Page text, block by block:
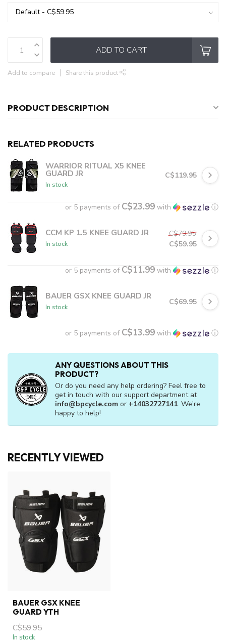
ADD TO CART
Add to compare Share this product
PRODUCT DESCRIPTION
RELATED PRODUCTS
WARRIOR RITUAL X5 KNEE
GUARD JR
In stock
C$119.95
or 5 payments of C$23.99 with ⓘ
CCM KP 1.5 KNEE GUARD JR
In stock
C$79.95
C$59.95
or 5 payments of C$11.99 with ⓘ
BAUER GSX KNEE GUARD JR
In stock
C$69.95
or 5 payments of C$13.99 with ⓘ
ANY QUESTIONS ABOUT THIS
PRODUCT?
Or do you need any help ordering? Feel free to
get in touch with our support department at
info@bpcycle.com or +14032727141. We're
happy to help!
RECENTLY VIEWED
BAUER GSX KNEE
GUARD YTH
C$59.95
In stock